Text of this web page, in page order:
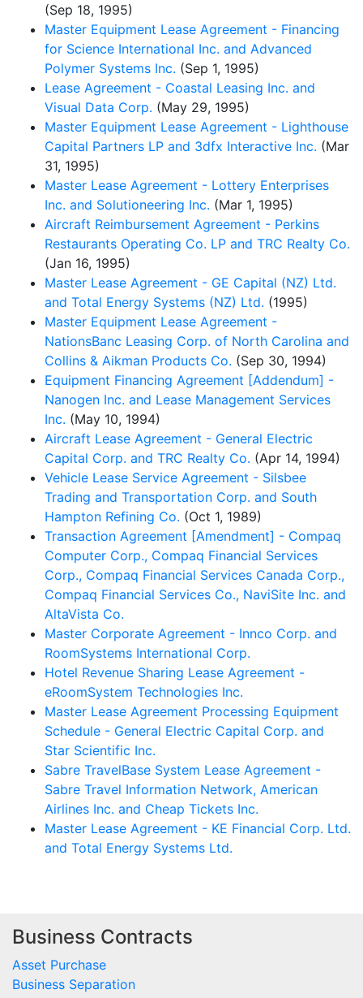
(Sep 18, 1995)
Master Equipment Lease Agreement - Financing
for Science International Inc. and Advanced
Polymer Systems Inc. (Sep 1, 1995)
Lease Agreement - Coastal Leasing Inc. and
Visual Data Corp. (May 29, 1995)
Master Equipment Lease Agreement - Lighthouse
Capital Partners LP and 3dfx Interactive Inc. (Mar
31, 1995)
Master Lease Agreement - Lottery Enterprises
Inc. and Solutioneering Inc. (Mar 1, 1995)
Aircraft Reimbursement Agreement - Perkins
Restaurants Operating Co. LP and TRC Realty Co.
(Jan 16, 1995)
Master Lease Agreement - GE Capital (NZ) Ltd.
and Total Energy Systems (NZ) Ltd. (1995)
Master Equipment Lease Agreement -
NationsBanc Leasing Corp. of North Carolina and
Collins & Aikman Products Co. (Sep 30, 1994)
Equipment Financing Agreement [Addendum] -
Nanogen Inc. and Lease Management Services
Inc. (May 10, 1994)
Aircraft Lease Agreement - General Electric
Capital Corp. and TRC Realty Co. (Apr 14, 1994)
Vehicle Lease Service Agreement - Silsbee
Trading and Transportation Corp. and South
Hampton Refining Co. (Oct 1, 1989)
Transaction Agreement [Amendment] - Compaq
Computer Corp., Compaq Financial Services
Corp., Compaq Financial Services Canada Corp.,
Compaq Financial Services Co., NaviSite Inc. and
AltaVista Co.
Master Corporate Agreement - Innco Corp. and
RoomSystems International Corp.
Hotel Revenue Sharing Lease Agreement -
eRoomSystem Technologies Inc.
Master Lease Agreement Processing Equipment
Schedule - General Electric Capital Corp. and
Star Scientific Inc.
Sabre TravelBase System Lease Agreement -
Sabre Travel Information Network, American
Airlines Inc. and Cheap Tickets Inc.
Master Lease Agreement - KE Financial Corp. Ltd.
and Total Energy Systems Ltd.
Business Contracts
Asset Purchase
Business Separation